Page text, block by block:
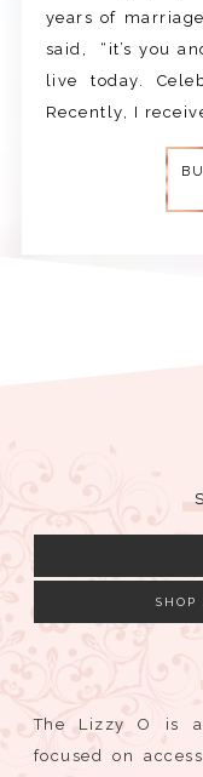
years of
said, “it’s you
live today.
Recently, I
SHOP
The Lizzy O is
focused on